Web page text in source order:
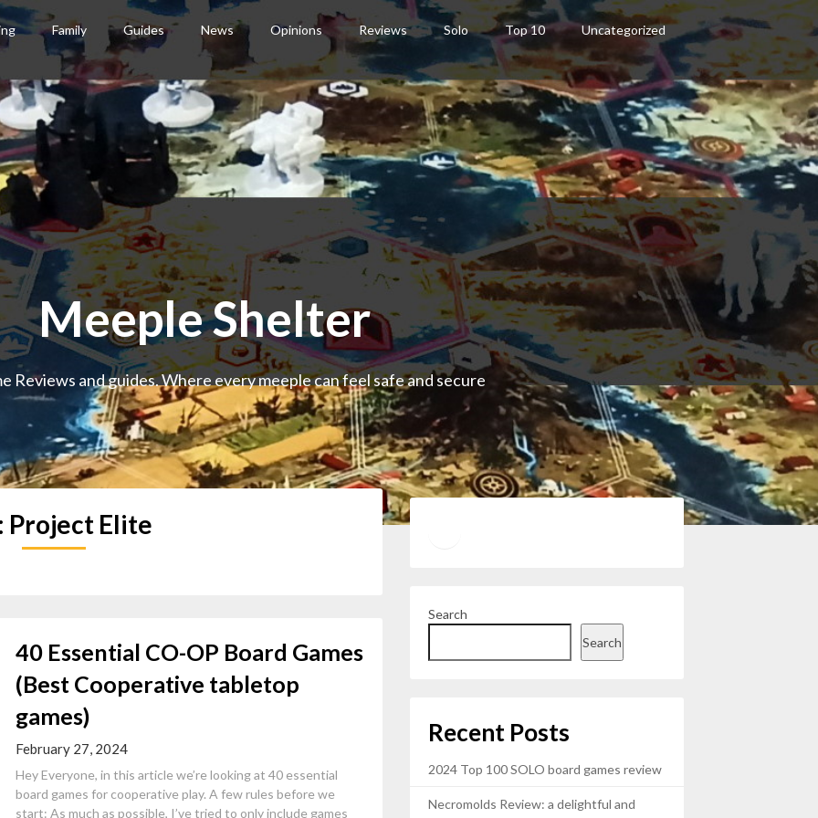
Family Guides News Opinions Reviews Solo Top 10 Uncategorized
Meeple Shelter
Reviews and guides. Where every meeple can feel safe and secure
Project Elite
40 Essential CO-OP Board Games
(Best Cooperative tabletop
games)
February 27, 2024
Hey Everyone, in this article we’re looking at 40 essential
board games for cooperative play. A few rules before we
start: As much as possible, I’ve tried to only include games
Search
Search
Recent Posts
2024 Top 100 SOLO board games review
Necromolds Review: a delightful and